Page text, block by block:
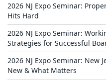
2026 NJ Expo Seminar:
Hits Hard
2026 NJ Expo Seminar:
Strategies for Successful
2026 NJ Expo Seminar: New
New & What Matters